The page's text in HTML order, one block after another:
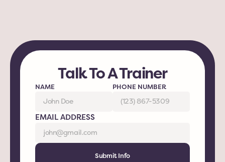
Talk To A Trainer
NAME PHONE NUMBER
EMAIL ADDRESS
Submit Info